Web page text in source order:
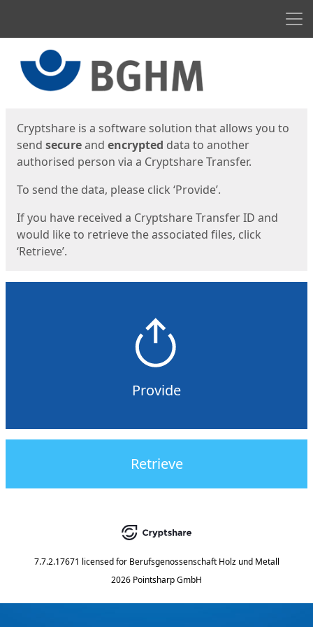
Cryptshare is a software solution that allows you to
send secureand encrypted data to another
authorised person via a Cryptshare Transfer.
To send the data, please click ‘Provide’.
If you have received a Cryptshare Transfer ID and
would like to retrieve the associated files, click
‘Retrieve’.
Provide
Retrieve
7.7.2.17671 licensed for Berufsgenossenschaft Holz und Metall
2026 Pointsharp GmbH